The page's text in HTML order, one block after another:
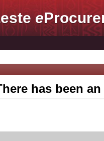
e
has been